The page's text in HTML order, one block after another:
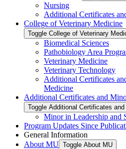
Nursing
Additional Certificates
College of Veterinary Medicine
Toggle College of Veterinary
Biomedical Sciences
Pathobiology Area
Veterinary Medicine
Veterinary Technology
Additional Certificates
Medicine
Additional Certificates and
Toggle Additional Certificates and
Minor in Leadership and
Program Updates Since
General Information
About MU Toggle About MU